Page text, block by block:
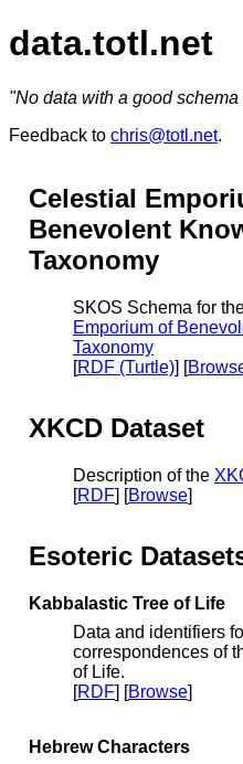
data.totl.net
"No data with a good
Feedback to chris@totl.net.
Celestial
Benevolent
Taxonomy
SKOS Schema for
Emporium of
Taxonomy
[RDF (Turtle)] [
XKCD Dataset
Description of the
[RDF] [Browse]
Esoteric
Kabbalastic Tree of Life
Data and identifiers
correspondences of
of Life.
[RDF] [Browse]
Hebrew Characters